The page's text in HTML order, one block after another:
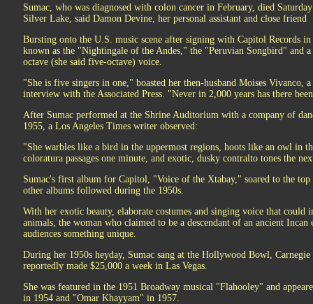
Sumac, who was diagnosed with colon cancer in February, died
Silver Lake, said Damon Devine, her personal assistant and close friend
Bursting onto the U.S. music scene after signing with Capitol Records
known as the "Nightingale of the Andes," the "Peruvian Songbird" and
octave (she said five-octave) voice.
"She is five singers in one," boasted her then-husband Moises Vivanco,
interview with the Associated Press. "Never in 2,000 years has there
After Sumac performed at the Shrine Auditorium with a company of
1955, a Los Angeles Times writer observed:
"She warbles like a bird in the uppermost regions, hoots like an owl in
coloratura passages one minute, and exotic, dusky contralto tones the
Sumac's first album for Capitol, "Voice of the Xtabay," soared to the
other albums followed during the 1950s.
With her exotic beauty, elaborate costumes and singing voice that
animals, the woman who claimed to be a descendant of an ancient
audiences something unique.
During her 1950s heyday, Sumac sang at the Hollywood Bowl,
reportedly made $25,000 a week in Las Vegas.
She was featured in the 1951 Broadway musical "Flahooley" and
in 1954 and "Omar Khayyam" in 1957.